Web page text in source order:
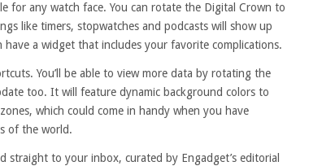
for any watch face. You can rotate the Digital Crown to
like timers, stopwatches and podcasts will show up
have a widget that includes your favorite complications.
You’ll be able to view more data by rotating the
too. It will feature dynamic background colors to
which could come in handy when you have
of the world.
straight to your inbox, curated by Engadget’s editorial